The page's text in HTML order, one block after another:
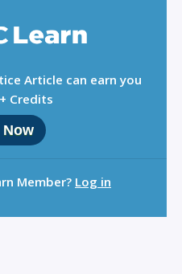
Article can earn you
Credits
Member? Log in